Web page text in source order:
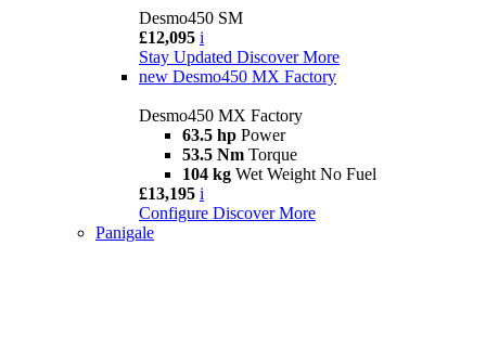
Desmo450 SM
£12,095 i
Stay Updated Discover More
new Desmo450 MX Factory
Desmo450 MX Factory
63.5 hp Power
53.5 Nm Torque
104 kg Wet Weight No Fuel
£13,195 i
Configure Discover More
Panigale